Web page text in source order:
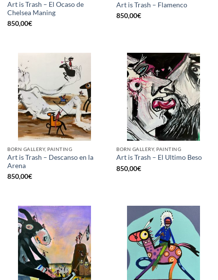
Art is Trash – El Ocaso de
Chelsea Maning
850,00€
Art is Trash – Flamenco
850,00€
BORN GALLERY, PAINTING
Art is Trash – Descanso en la
Arena
850,00€
BORN GALLERY, PAINTING
Art is Trash – El Ultimo Beso
850,00€